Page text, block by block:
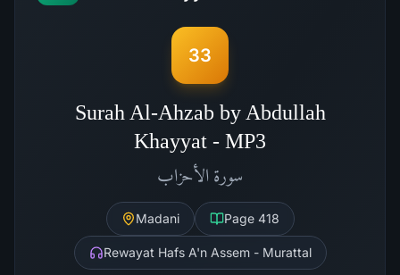
33
Surah Al-Ahzab by Abdullah
Khayyat - MP3
سورة الأحزاب
Madani Page 418
Rewayat Hafs A'n Assem - Murattal